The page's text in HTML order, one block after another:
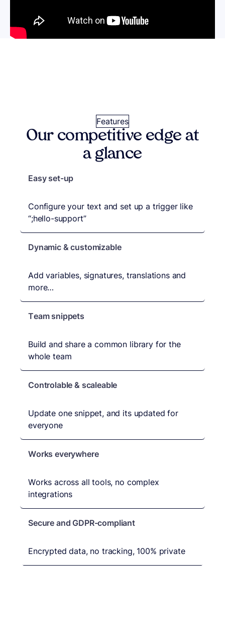
Features
Our competitive edge at
a glance
Expand
What
makes it
different
Easy set-up
Configure your text and set up a trigger like
“;hello-support”
Dynamic & customizable
Add variables, signatures, translations and
more…
Team snippets
Build and share a common library for the
whole team
Controlable & scaleable
Update one snippet, and its updated for
everyone
Works everywhere
Works across all tools, no complex
integrations
Secure and GDPR-compliant
Encrypted data, no tracking, 100% private